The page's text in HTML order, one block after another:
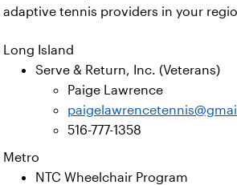
adaptive tennis providers in your
Long Island
Serve & Return, Inc. (Veterans)
Paige Lawrence
516-777-1358
Metro
NTC Wheelchair Program